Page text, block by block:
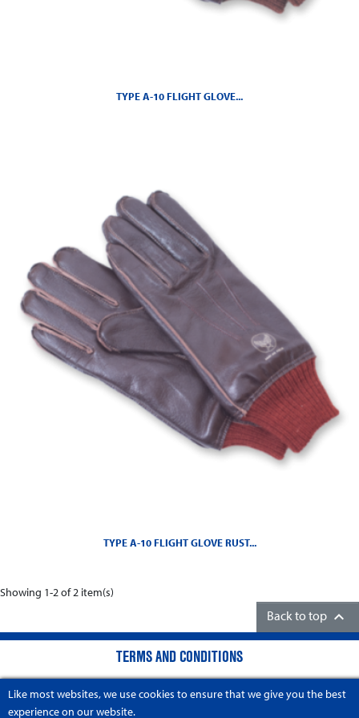
TYPE A-10 FLIGHT GLOVE...
TYPE A-10 FLIGHT GLOVE RUST...
Showing 1-2 of 2 item(s)
Back to top 
TERMS AND CONDITIONS
COMPANY INFORMATION
Like most websites, we use cookies to ensure that we give you the best
experience on our website.